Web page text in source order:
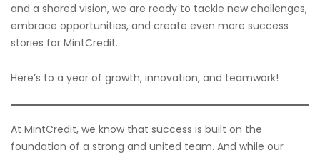
and a shared vision, we are ready to tackle new challenges,
embrace opportunities, and create even more success
stories for MintCredit.
Here’s to a year of growth, innovation, and teamwork!
At MintCredit, we know that success is built on the
foundation of a strong and united team. And while our